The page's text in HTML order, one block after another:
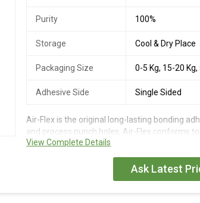
Purity 100%
Storage Cool & Dry Place
Packaging Size 0-5 Kg, 15-20 Kg,
Adhesive Side Single Sided
Air-Flex is the original long-lasting bonding
and process punch holes, Air-Flex conforms
an ideal adhesive for Hair Enhancement.
View Complete Details
Ask Latest